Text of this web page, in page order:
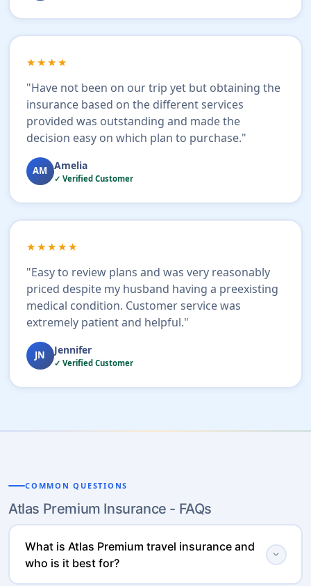
★★★★
"Have not been on our trip yet but obtaining the
insurance based on the different services
provided was outstanding and made the
decision easy on which plan to purchase."
AM Amelia
✓ Verified Customer
★★★★★
"Easy to review plans and was very reasonably
priced despite my husband having a preexisting
medical condition. Customer service was
extremely patient and helpful."
JN Jennifer
✓ Verified Customer
COMMON QUESTIONS
Atlas Premium Insurance - FAQs
What is Atlas Premium travel insurance and
who is it best for?
expand_more